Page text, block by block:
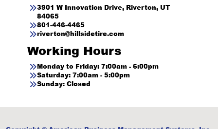
3901 W Innovation Drive, Riverton, UT
84065
801-446-4465
riverton@hillsidetire.com
Working Hours
Monday to Friday: 7:00am - 6:00pm
Saturday: 7:00am - 5:00pm
Sunday: Closed